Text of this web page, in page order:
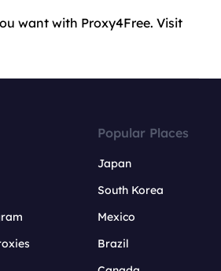
want with Proxy4Free. Visit
Popular Places
Japan
South Korea
Mexico
Brazil